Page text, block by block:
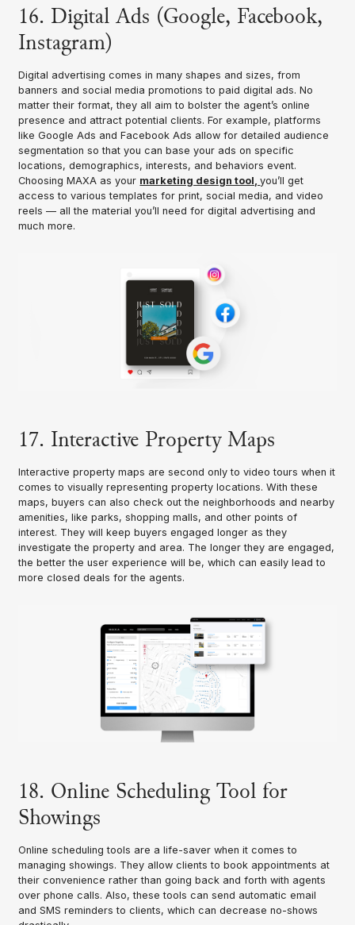
16. Digital Ads (Google, Facebook,
Instagram)
Digital advertising comes in many shapes and sizes, from
banners and social media promotions to paid digital ads. No
matter their format, they all aim to bolster the agent’s online
presence and attract potential clients. For example, platforms
like Google Ads and Facebook Ads allow for detailed audience
segmentation so that you can base your ads on specific
locations, demographics, interests, and behaviors event.
Choosing MAXA as your marketing design tool,you’ll get
access to various templates for print, social media, and video
reels — all the material you’ll need for digital advertising and
much more.
17. Interactive Property Maps
Interactive property maps are second only to video tours when it
comes to visually representing property locations. With these
maps, buyers can also check out the neighborhoods and nearby
amenities, like parks, shopping malls, and other points of
interest. They will keep buyers engaged longer as they
investigate the property and area. The longer they are engaged,
the better the user experience will be, which can easily lead to
more closed deals for the agents.
18. Online Scheduling Tool for
Showings
Online scheduling tools are a life-saver when it comes to
managing showings. They allow clients to book appointments at
their convenience rather than going back and forth with agents
over phone calls. Also, these tools can send automatic email
and SMS reminders to clients, which can decrease no-shows